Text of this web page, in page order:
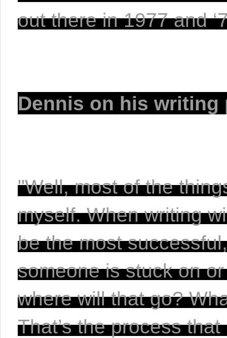
out there in 1977 and
Dennis on his
"Well, most of the
myself. When writing
be the most
someone is stuck on
where will that go?
That’s the process